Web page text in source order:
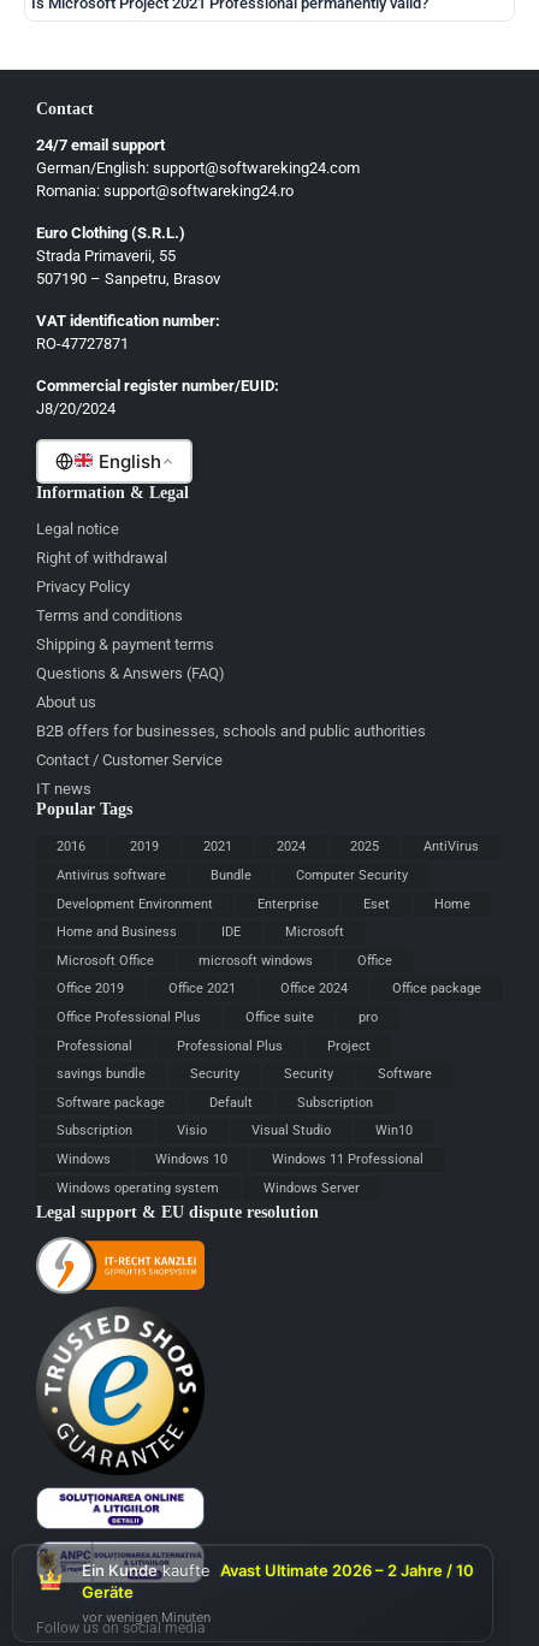
Contact
24/7 email support
German/English: support@softwareking24.com
Romania: support@softwareking24.ro
Euro Clothing (S.R.L.)
Strada Primaverii, 55
507190 – Sanpetru, Brasov
VAT identification number:
RO-47727871
Commercial register number/EUID:
J8/20/2024
English
Български
Ελληνικά
Dansk
Svenska
Suomi
Eesti
Lietuvių
Malti
Information & Legal
Legal notice
Right of withdrawal
Privacy Policy
Terms and conditions
Shipping & payment terms
Questions & Answers (FAQ)
About us
B2B offers for businesses, schools and public authorities
Contact / Customer Service
IT news
Popular Tags
2016 2019 2021 2024 2025
AntiVirus
Antivirus software
Bundle
Computer Security
Development Environment
Enterprise Eset
Home
Home and Business
IDE
Microsoft
Microsoft Office
microsoft windows
Office
Office 2019
Office 2021 Office 2024
Office package
Office Professional Plus
Office suite
pro
Professional
Professional Plus
Project
savings bundle
Security Security
Software
Software package
Default
Subscription
Subscription
Visio Visual Studio
Win10
Windows
Windows 10
Windows 11 Professional
Windows operating system
Windows Server
Legal support & EU dispute resolution
Follow us on social media
Ein Kunde kaufte Avast Ultimate 2026 – 2 Jahre / 10
Geräte
vor wenigen Minuten